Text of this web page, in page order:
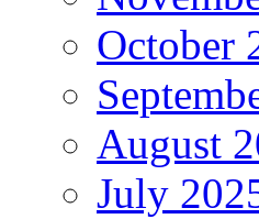
October
August
July